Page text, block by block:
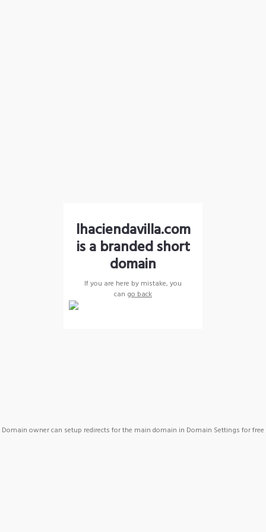
lhaciendavilla.com
is a branded short
domain
If you are here by mistake, you
can go back
Domain owner can setup redirects for the main domain in Domain Settings for free